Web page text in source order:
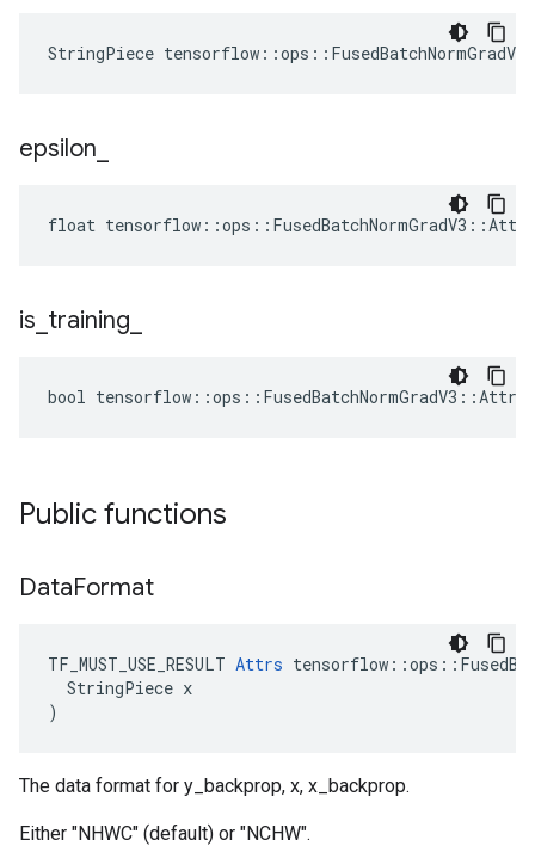
StringPiece
epsilon
float
is training
bool
Public functions
DataFormat
TF_MUST_USE_RESULT Attrs
  StringPiece x
)
The data format for y_backprop, x, x_backprop.
Either "NHWC" (default) or "NCHW".